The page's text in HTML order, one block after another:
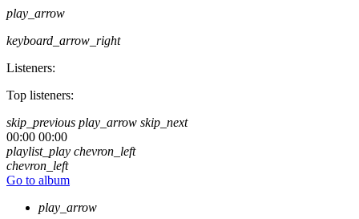
play_arrow
keyboard_arrow_right
Listeners:
Top listeners:
skip_previous play_arrow skip_next
00:00 00:00
playlist_play chevron_left
chevron_left
Go to album
play_arrow